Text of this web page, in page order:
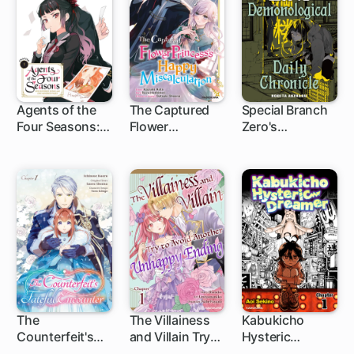
Agents of the
Four Seasons:
Hundred Pages
1 ch
The Captured
Flower
Miscalculation
1 ch
Special Branch
Zero's
1 ch
The
Counterfeit's
1 ch
The Villainess
and Villain Try
1 ch
Kabukicho
Hysteric
1 ch